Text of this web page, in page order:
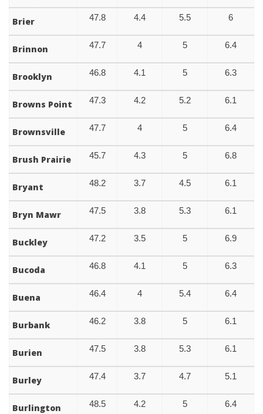
Brier 47.8 4.4 5.5 6
Brinnon 47.7 4 5 6.4
Brooklyn 46.8 4.1 5 6.3
Browns Point 47.3 4.2 5.2 6.1
Brownsville 47.7 4 5 6.4
Brush Prairie 45.7 4.3 5 6.8
Bryant 48.2 3.7 4.5 6.1
Bryn Mawr 47.5 3.8 5.3 6.1
Buckley 47.2 3.5 5 6.9
Bucoda 46.8 4.1 5 6.3
Buena 46.4 4 5.4 6.4
Burbank 46.2 3.8 5 6.1
Burien 47.5 3.8 5.3 6.1
Burley 47.4 3.7 4.7 5.1
Burlington 48.5 4.2 5 6.4